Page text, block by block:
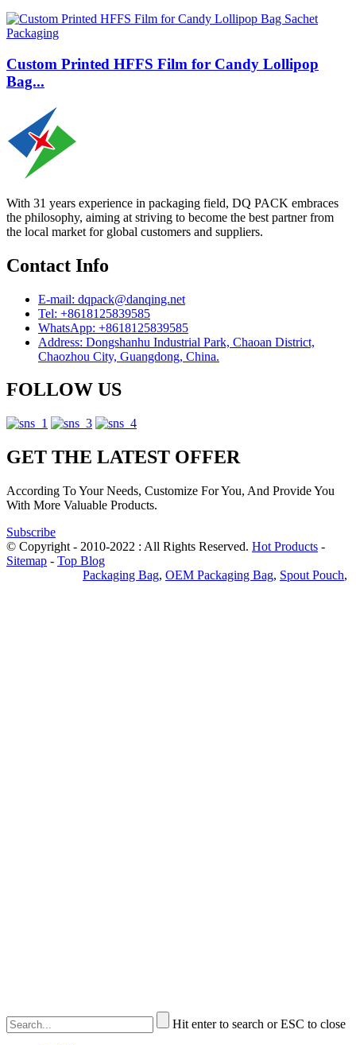
Custom Printed HFFS Film for Candy Lollipop
Bag...
With 31 years experience in packaging field, DQ PACK embraces
the philosophy, aiming at striving to become the best partner from
the local market for global customers and suppliers.
Contact Info
E-mail: dqpack@danqing.net
Tel: +8618125839585
WhatsApp: +8618125839585
Address: Dongshanhu Industrial Park, Chaoan District,
Chaozhou City, Guangdong, China.
FOLLOW US
GET THE LATEST OFFER
According To Your Needs, Customize For You, And Provide You
With More Valuable Products.
Subscribe
© Copyright - 2010-2022 : All Rights Reserved. Hot Products -
Sitemap - Top Blog
Packaging Bag, OEM Packaging Bag, Spout Pouch,
Hit enter to search or ESC to close